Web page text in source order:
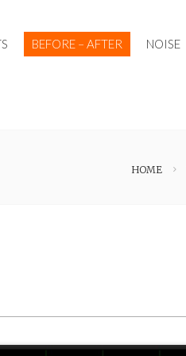
BEFORE – AFTER NOISE
HOME